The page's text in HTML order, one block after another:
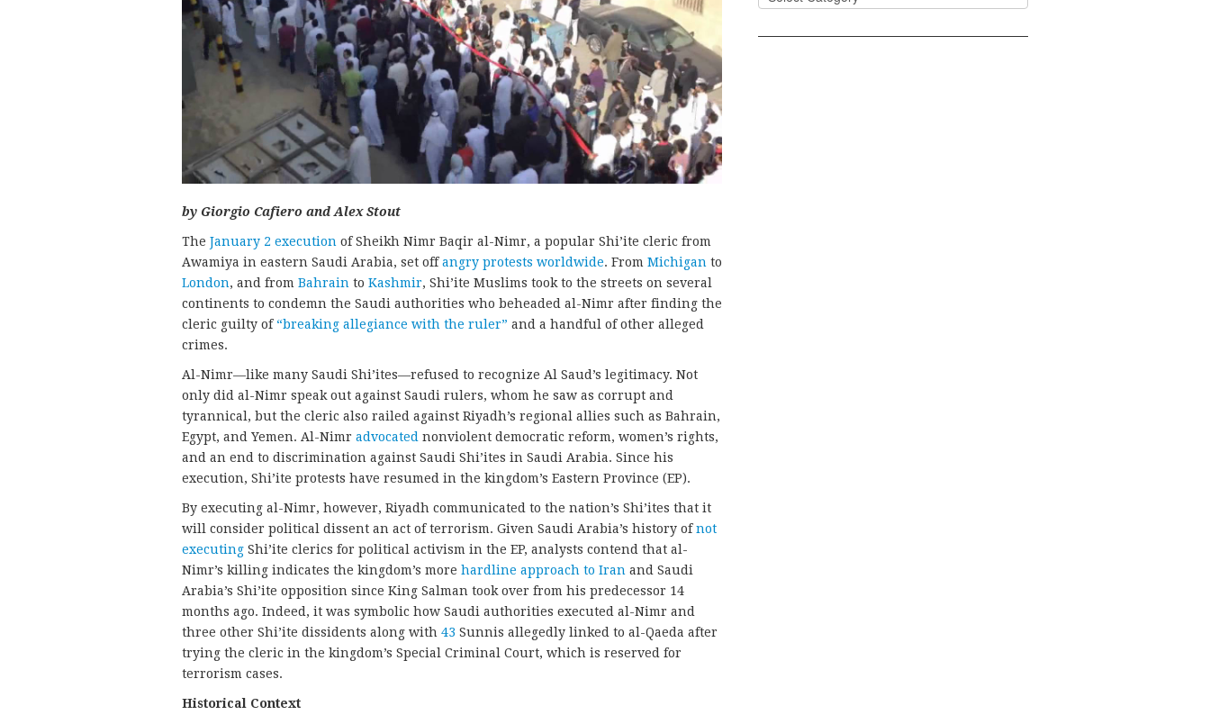
by Giorgio Cafiero and Alex Stout
The January 2 execution of Sheikh Nimr Baqir al-Nimr, a popular Shi’ite cleric from
Awamiya in eastern Saudi Arabia, set offangry protests worldwide. From Michigan to
London, and from Bahrain to Kashmir, Shi’ite Muslims took to the streets on several
continents to condemn the Saudi authorities who beheaded al-Nimr after finding the
cleric guilty of “breaking allegiance with the ruler” and a handful of other alleged
crimes.
Al-Nimr—like many Saudi Shi’ites—refused to recognize Al Saud’s legitimacy. Not
only did al-Nimr speak out against Saudi rulers, whom he saw as corrupt and
tyrannical, but the cleric also railed against Riyadh’s regional allies such as Bahrain,
Egypt, and Yemen. Al-Nimr advocated nonviolent democratic reform, women’s rights,
and an end to discrimination against Saudi Shi’ites in Saudi Arabia. Since his
execution, Shi’ite protests have resumed in the kingdom’s Eastern Province (EP).
By executing al-Nimr, however, Riyadh communicated to the nation’s Shi’ites that it
will consider political dissent an act of terrorism. Given Saudi Arabia’s history ofnot
executing Shi’ite clerics for political activism in the EP, analysts contend that al-
Nimr’s killing indicates the kingdom’s more hardline approach to Iran and Saudi
Arabia’s Shi’ite opposition since King Salman took over from his predecessor 14
months ago. Indeed, it was symbolic how Saudi authorities executed al-Nimr and
three other Shi’ite dissidents along with 43 Sunnis allegedly linked to al-Qaeda after
trying the cleric in the kingdom’s Special Criminal Court, which is reserved for
terrorism cases.
Historical Context